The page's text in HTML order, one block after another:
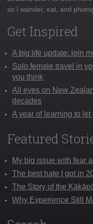
as I wander, eat, and
Get Inspired
A big life update: join
Solo female travel in
you think
All eyes on New
decades
A year of learning to let
Featured
My big issue with fear
The best hate I got in
The Story of the
Why Experience Still